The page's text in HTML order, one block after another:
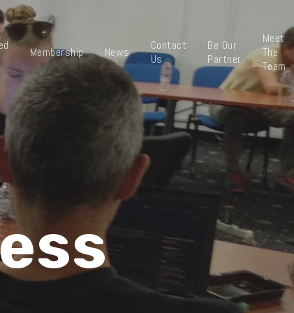
Membership News
Contact
Us
Be Our
Partner
Meet
The
Team